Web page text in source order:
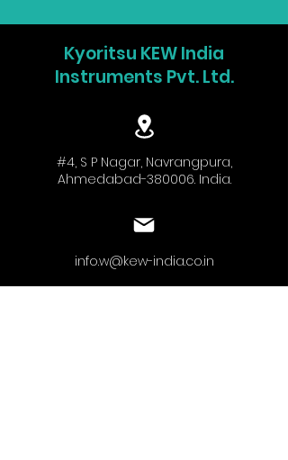
Kyoritsu KEW India
Instruments Pvt. Ltd.
#4, S P Nagar, Navrangpura,
Ahmedabad-380006. India.
info.w@kew-india.co.in